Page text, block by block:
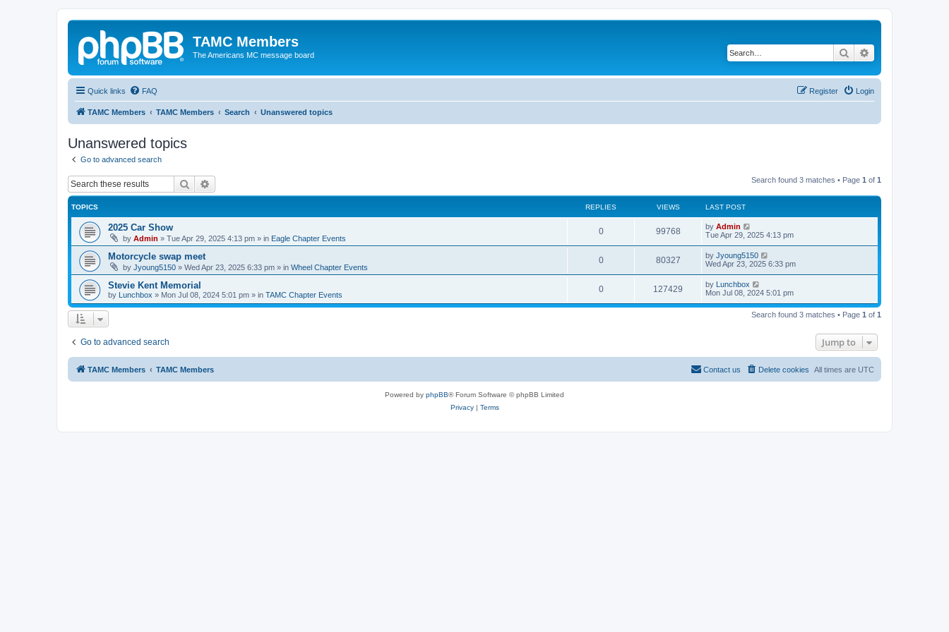
TAMC Members
The Americans MC message board Search
Quick links FAQ Login
Register
TAMC Members TAMC Members Search Unanswered topics
Unanswered topics
Go to advanced search
Search Search found 3 matches • Page 1 of 1
TOPICS REPLIES VIEWS LAST POST
2025 Car Show
by Admin » Tue Apr 29, 2025 4:13 pm » in Eagle Chapter Events
0 99768 by Admin
Tue Apr 29, 2025 4:13 pm
Motorcycle swap meet
by Jyoung5150 » Wed Apr 23, 2025 6:33 pm » in Wheel Chapter Events
0 80327 by Jyoung5150
Wed Apr 23, 2025 6:33 pm
Stevie Kent Memorial
by Lunchbox » Mon Jul 08, 2024 5:01 pm » in TAMC Chapter Events
0 127429 by Lunchbox
Mon Jul 08, 2024 5:01 pm
Search found 3 matches • Page 1 of 1
Go to advanced search Jump to
TAMC Members TAMC Members All times are UTC
Delete cookies
Contact us
Powered by phpBB® Forum Software © phpBB Limited
Privacy| Terms